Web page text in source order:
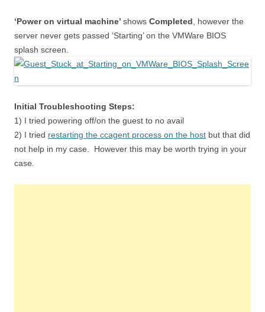
‘Power on virtual machine’ shows Completed , however the
server never gets passed ‘Starting’ on the VMWare BIOS
splash screen.
Initial Troubleshooting Steps:
1) I tried powering off/on the guest to no avail
2) I tried restarting the ccagent process on the host but that did
not help in my case. However this may be worth trying in your
case.